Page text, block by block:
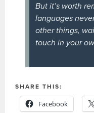
But it’s worth
languages
other things,
touch in your
SHARE THIS:
Facebook